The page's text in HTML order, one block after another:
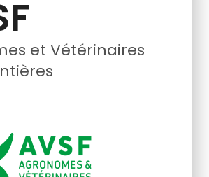
et Vétérinaires